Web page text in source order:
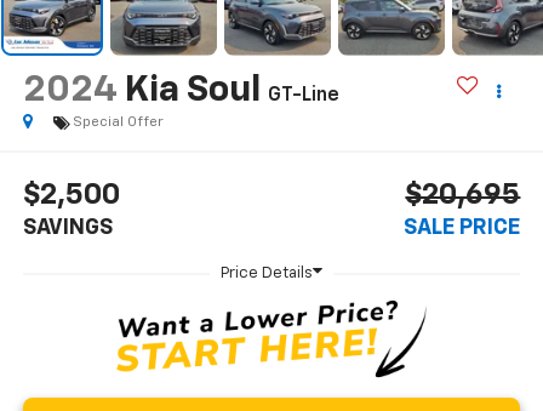
2024 Kia Soul GT-Line
Special Offer
$2,500
SAVINGS
$20,695
SALE PRICE